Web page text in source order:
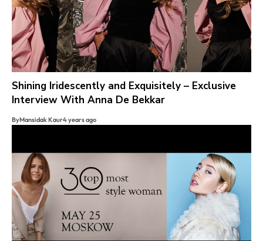
Shining Iridescently and Exquisitely – Exclusive
Interview With Anna De Bekkar
ByMansidak Kaur4 years ago